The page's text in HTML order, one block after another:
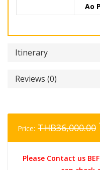
Ao
Itinerary
Reviews (0)
Price: THB36,000.00
Please Contact us